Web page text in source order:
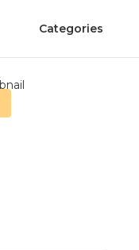
Categories